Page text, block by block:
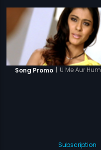
Song Promo | U Me Aur Hum
Subscription